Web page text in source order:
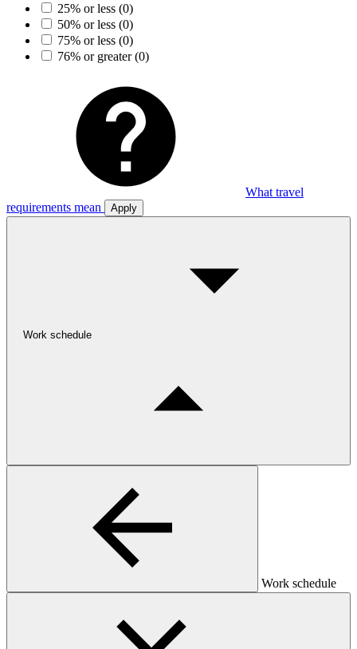
25% or less (0)
50% or less (0)
75% or less (0)
76% or greater(0)
What travel
requirements mean
Apply
Work schedule
Work schedule